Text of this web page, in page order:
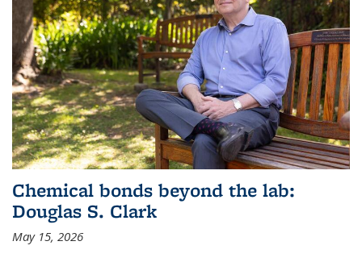
Chemical bonds beyond the lab:
Douglas S. Clark
May 15, 2026